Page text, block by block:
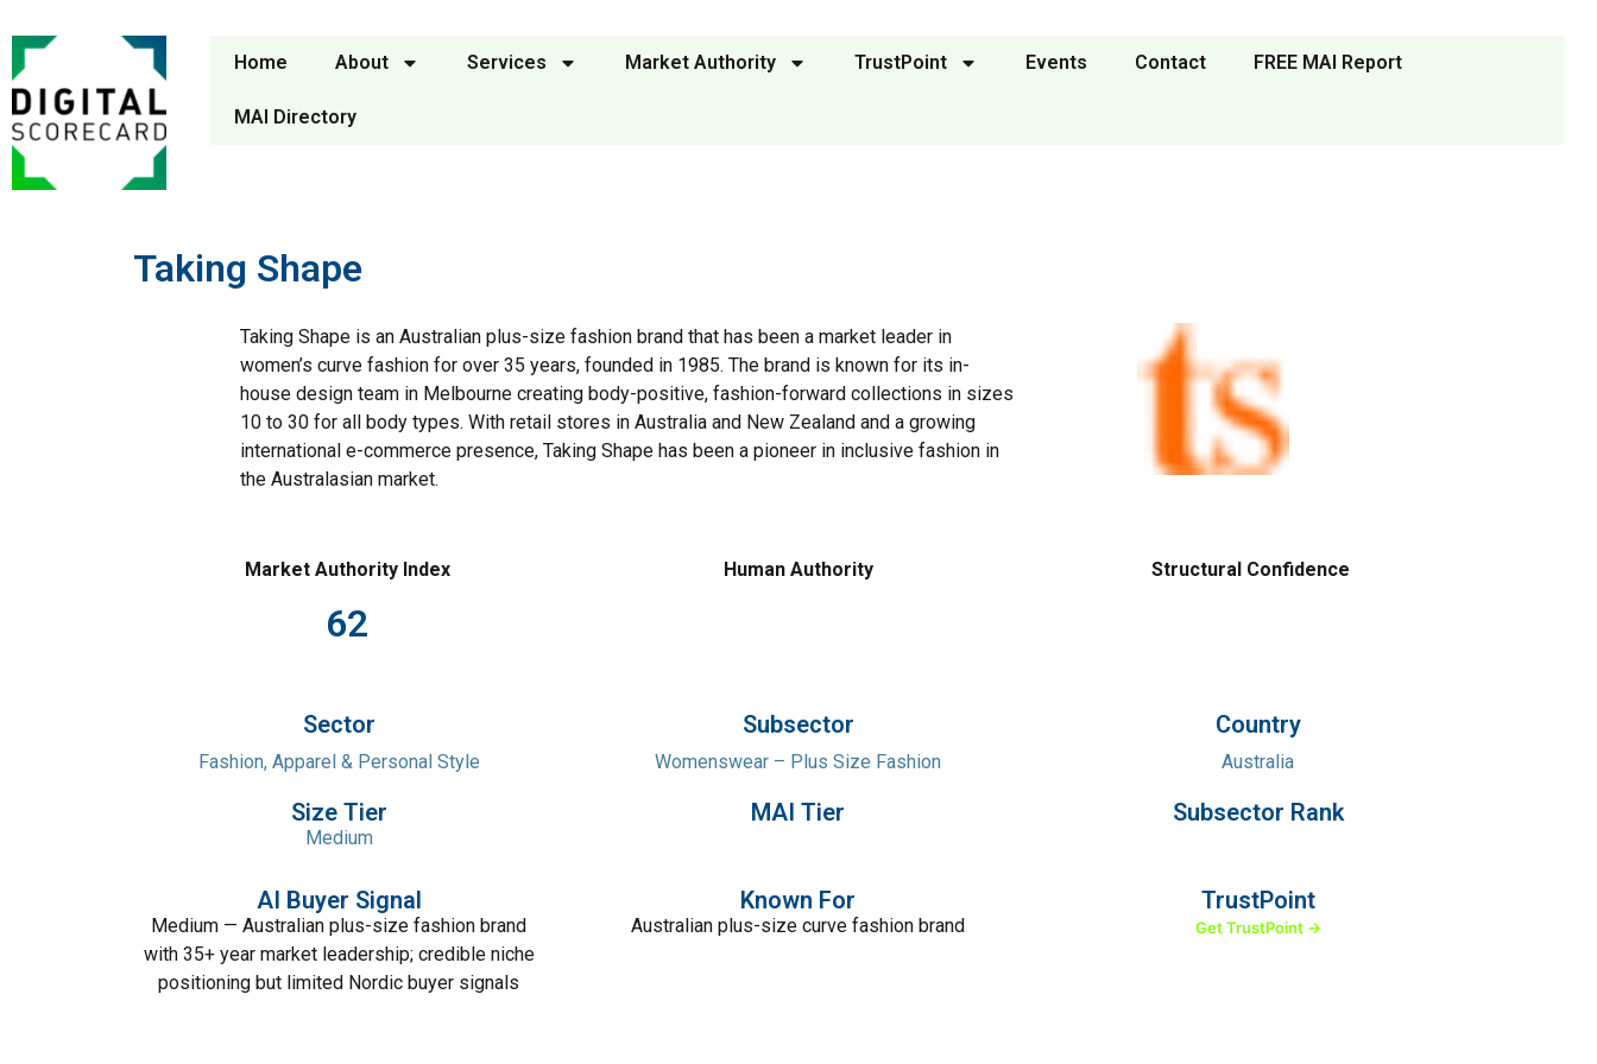
Home About Services Market Authority TrustPoint Events Contact FREE MAI Report
MAI Directory
Taking Shape
Taking Shape is an Australian plus-size fashion brand that has been a market leader in
women’s curve fashion for over 35 years, founded in 1985. The brand is known for its in-
house design team in Melbourne creating body-positive, fashion-forward collections in sizes
10 to 30 for all body types. With retail stores in Australia and New Zealand and a growing
international e-commerce presence, Taking Shape has been a pioneer in inclusive fashion in
the Australasian market.
Market Authority Index Human Authority Structural Confidence
62
Sector Subsector Country
Fashion, Apparel & Personal Style Womenswear – Plus Size Fashion Australia
Size Tier
Medium
MAI Tier Subsector Rank
AI Buyer Signal
Medium — Australian plus-size fashion brand
with 35+ year market leadership; credible niche
positioning but limited Nordic buyer signals
Known For
Australian plus-size curve fashion brand
TrustPoint
Get TrustPoint →